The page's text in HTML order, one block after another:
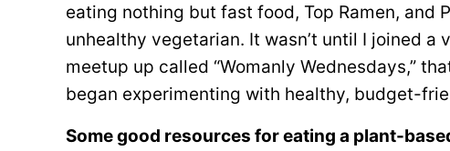
eating nothing but fast food, Top Ramen, and
unhealthy vegetarian. It wasn’t until I joined
meetup up called “Womanly Wednesdays,”
began experimenting with healthy, budget-
Some good resources for eating a plant-